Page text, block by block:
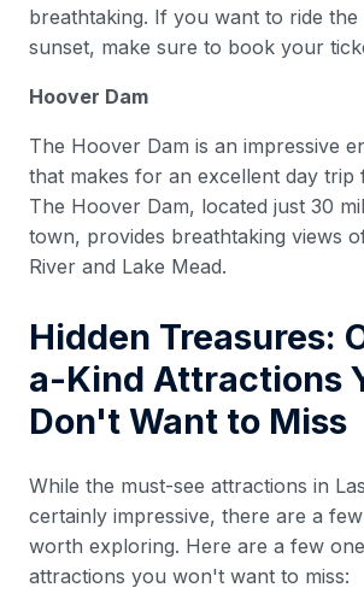
breathtaking. If you want to ride the
sunset, make sure to book your
Hoover Dam
The Hoover Dam is an impressive
that makes for an excellent day trip
The Hoover Dam, located just 30
town, provides breathtaking views
River and Lake Mead.
Hidden Treasures:
a-Kind Attractions
Don't Want to Miss
While the must-see attractions in
certainly impressive, there are a
worth exploring. Here are a few
attractions you won't want to miss: